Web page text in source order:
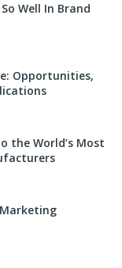
Well In Brand
Opportunities,
the World’s Most